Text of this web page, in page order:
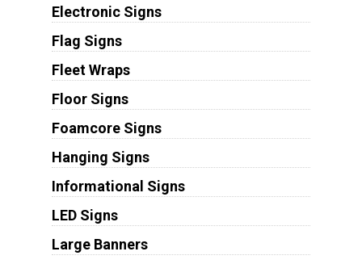
Electronic Signs
Flag Signs
Fleet Wraps
Floor Signs
Foamcore Signs
Hanging Signs
Informational Signs
LED Signs
Large Banners